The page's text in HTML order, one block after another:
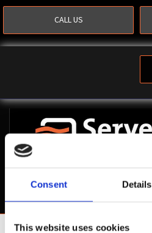
Consent Details
This website uses cookies
CALL US